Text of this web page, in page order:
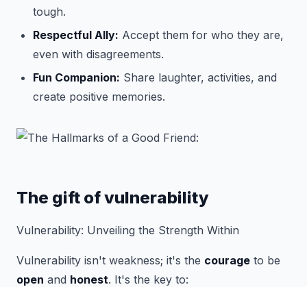
tough.
Respectful Ally: Accept them for who they are,
even with disagreements.
Fun Companion: Share laughter, activities, and
create positive memories.
The gift of vulnerability
Vulnerability: Unveiling the Strength Within
Vulnerability isn't weakness; it's the courage to be
open and honest. It's the key to: